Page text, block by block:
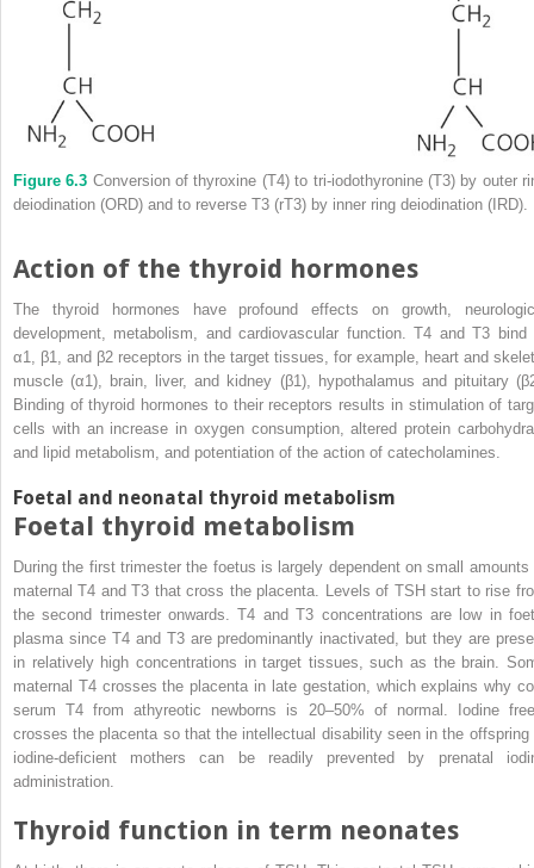
Figure 6.3 Conversion of thyroxine (T4) to tri‐iodothyronine (T3) by outer
deiodination (ORD) and to reverse T3 (rT3) by inner ring deiodination (IRD).
Action of the thyroid hormones
The thyroid hormones have profound effects on growth,
development, metabolism, and cardiovascular function. T4 and T3 bind
α1, β1, and β2 receptors in the target tissues, for example, heart and
muscle (α1), brain, liver, and kidney (β1), hypothalamus and pituitary
Binding of thyroid hormones to their receptors results in stimulation of
cells with an increase in oxygen consumption, altered protein
and lipid metabolism, and potentiation of the action of catecholamines.
Foetal and neonatal thyroid metabolism
Foetal thyroid metabolism
During the first trimester the foetus is largely dependent on small amounts
maternal T4 and T3 that cross the placenta. Levels of TSH start to rise
the second trimester onwards. T4 and T3 concentrations are low in
plasma since T4 and T3 are predominantly inactivated, but they are
in relatively high concentrations in target tissues, such as the brain.
maternal T4 crosses the placenta in late gestation, which explains why
serum T4 from athyreotic newborns is 20–50% of normal. Iodine
crosses the placenta so that the intellectual disability seen in the offspring
iodine‐deficient mothers can be readily prevented by prenatal
administration.
Thyroid function in term neonates